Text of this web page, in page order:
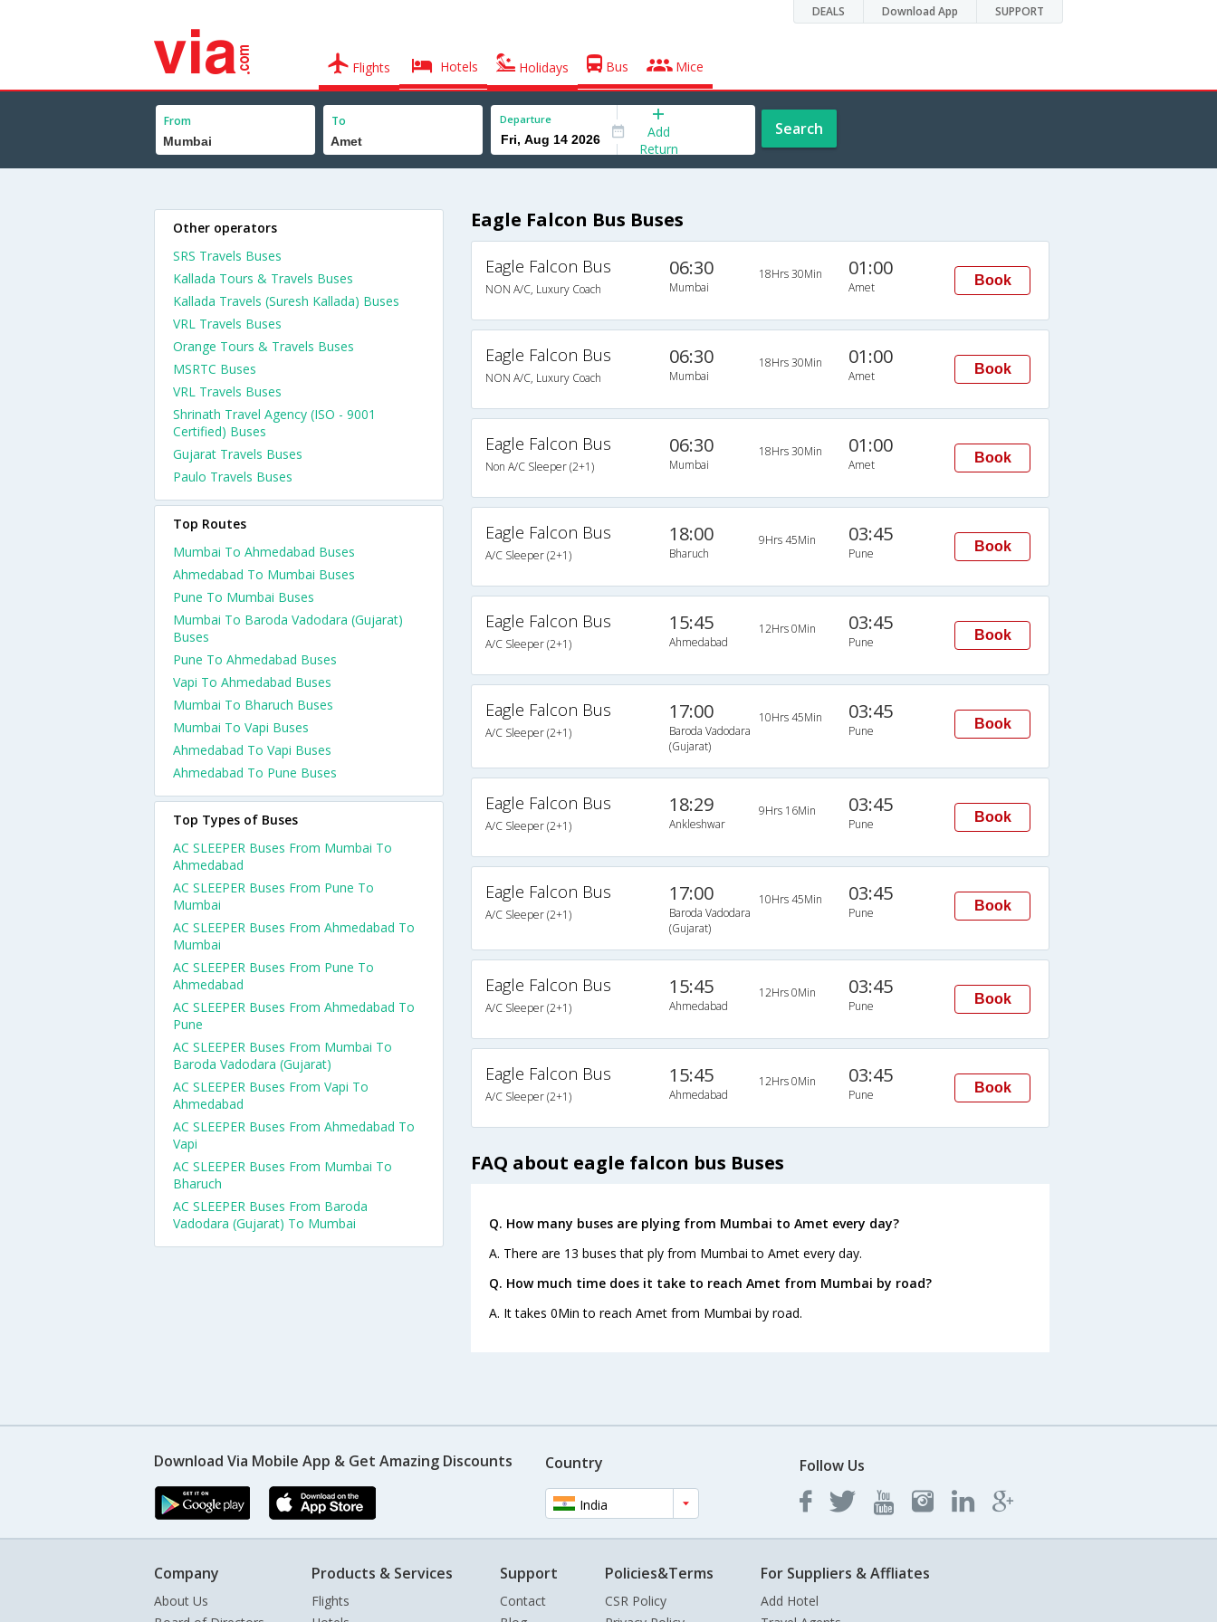
DEALS Download App SUPPORT
Flights Hotels Holidays Bus Mice
From To Departure
Add
Return
Search
Eagle Falcon Bus Buses
Eagle Falcon Bus
NON A/C, Luxury Coach
06:30
Mumbai
18Hrs 30Min 01:00
Amet Book
Eagle Falcon Bus
NON A/C, Luxury Coach
06:30
Mumbai
18Hrs 30Min 01:00
Amet Book
Eagle Falcon Bus
Non A/C Sleeper (2+1)
06:30
Mumbai
18Hrs 30Min 01:00
Amet Book
Eagle Falcon Bus
A/C Sleeper (2+1)
18:00
Bharuch
9Hrs 45Min 03:45
Pune Book
Eagle Falcon Bus
A/C Sleeper (2+1)
15:45
Ahmedabad
12Hrs 0Min 03:45
Pune Book
Eagle Falcon Bus
A/C Sleeper (2+1)
17:00
Baroda Vadodara
(Gujarat)
10Hrs 45Min 03:45
Pune Book
Eagle Falcon Bus
A/C Sleeper (2+1)
18:29
Ankleshwar
9Hrs 16Min 03:45
Pune Book
Eagle Falcon Bus
A/C Sleeper (2+1)
17:00
Baroda Vadodara
(Gujarat)
10Hrs 45Min 03:45
Pune Book
Eagle Falcon Bus
A/C Sleeper (2+1)
15:45
Ahmedabad
12Hrs 0Min 03:45
Pune Book
Eagle Falcon Bus
A/C Sleeper (2+1)
15:45
Ahmedabad
12Hrs 0Min 03:45
Pune Book
FAQ about eagle falcon bus Buses
Q. How many buses are plying from Mumbai to Amet every day?
A. There are 13 buses that ply from Mumbai to Amet every day.
Q. How much time does it take to reach Amet from Mumbai by road?
A. It takes 0Min to reach Amet from Mumbai by road.
Other operators
SRS Travels Buses
Kallada Tours & Travels Buses
Kallada Travels (Suresh Kallada) Buses
VRL Travels Buses
Orange Tours & Travels Buses
MSRTC Buses
VRL Travels Buses
Shrinath Travel Agency (ISO - 9001
Certified) Buses
Gujarat Travels Buses
Paulo Travels Buses
Top Routes
Mumbai To Ahmedabad Buses
Ahmedabad To Mumbai Buses
Pune To Mumbai Buses
Mumbai To Baroda Vadodara (Gujarat)
Buses
Pune To Ahmedabad Buses
Vapi To Ahmedabad Buses
Mumbai To Bharuch Buses
Mumbai To Vapi Buses
Ahmedabad To Vapi Buses
Ahmedabad To Pune Buses
Top Types of Buses
AC SLEEPER Buses From Mumbai To
Ahmedabad
AC SLEEPER Buses From Pune To
Mumbai
AC SLEEPER Buses From Ahmedabad To
Mumbai
AC SLEEPER Buses From Pune To
Ahmedabad
AC SLEEPER Buses From Ahmedabad To
Pune
AC SLEEPER Buses From Mumbai To
Baroda Vadodara (Gujarat)
AC SLEEPER Buses From Vapi To
Ahmedabad
AC SLEEPER Buses From Ahmedabad To
Vapi
AC SLEEPER Buses From Mumbai To
Bharuch
AC SLEEPER Buses From Baroda
Vadodara (Gujarat) To Mumbai
Download Via Mobile App & Get Amazing Discounts Country
India
Follow Us
Company
About Us
Products & Services
Flights
Support
Contact
Policies&Terms
CSR Policy
For Suppliers & Affliates
Add Hotel